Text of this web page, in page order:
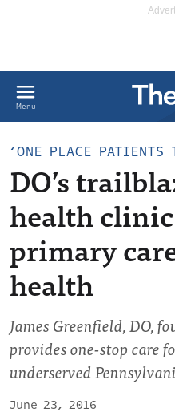
Menu
‘ONE PLACE PATIENTS
DO’s
health
primary
health
James Greenfield, DO,
provides one-stop care
underserved
June 23, 2016